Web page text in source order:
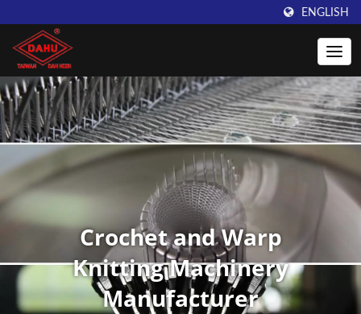
ENGLISH
Crochet and Warp
Knitting Machinery
Manufacturer